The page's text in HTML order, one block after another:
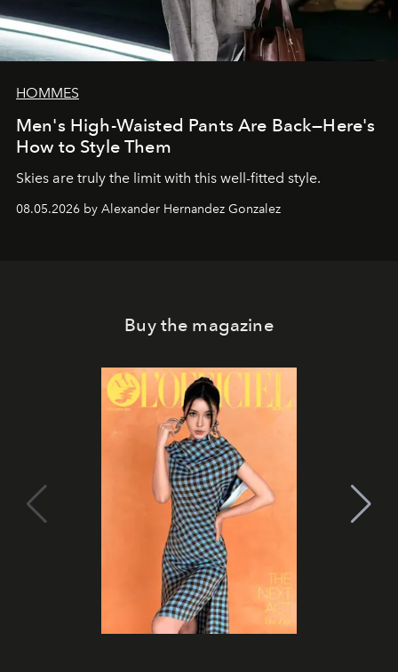
HOMMES
Men's High-Waisted Pants Are Back—Here's
How to Style Them
Skies are truly the limit with this well-fitted style.
08.05.2026 by Alexander Hernandez Gonzalez
Buy the magazine